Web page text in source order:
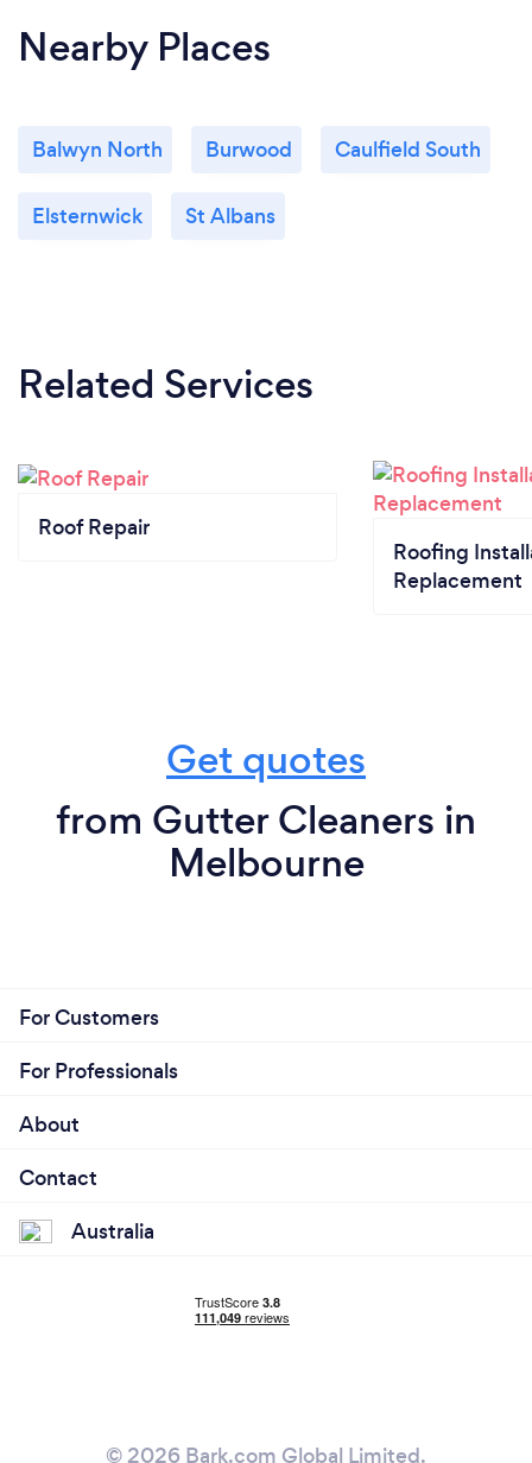
Nearby Places
Balwyn North Burwood Caulfield South
Elsternwick St Albans
Related Services
Roof Repair
Roofing
Replacement
Get quotes
from Gutter Cleaners in
Melbourne
For Customers
For Professionals
About
Contact
Australia
© 2026 Bark.com Global Limited.